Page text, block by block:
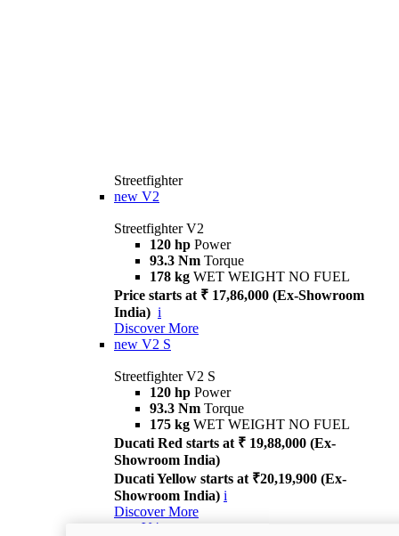
Streetfighter
new V2
Streetfighter V2
120 hp Power
93.3 Nm Torque
178 kg WET WEIGHT NO FUEL
Price starts at ₹ 17,86,000 (Ex-Showroom
India) i
Discover More
new V2 S
Streetfighter V2 S
120 hp Power
93.3 Nm Torque
175 kg WET WEIGHT NO FUEL
Ducati Red starts at ₹ 19,88,000 (Ex-
Showroom India)
Ducati Yellow starts at ₹20,19,900 (Ex-
Showroom India) i
Discover More
V4